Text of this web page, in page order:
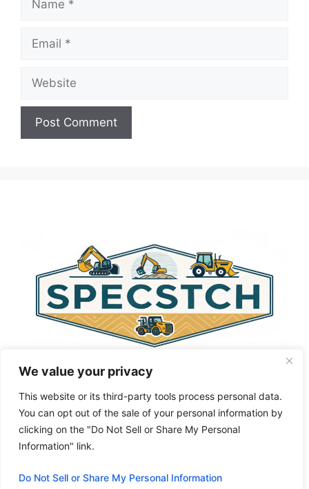
We value your privacy
This website or its third-party tools process personal data.
You can opt out of the sale of your personal information by
clicking on the "Do Not Sell or Share My Personal
Information" link.
Do Not Sell or Share My Personal Information
Email
Website
Privacy Policy About Us
Cookie Policy
© 2026 Specstch.com• Built withGeneratePress